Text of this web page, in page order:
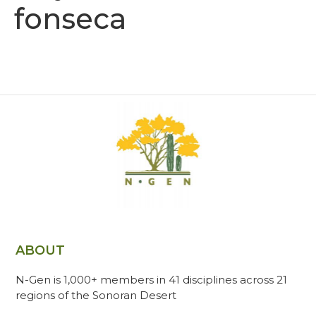
fonseca
ABOUT
N-Gen is 1,000+ members in 41 disciplines across 21
regions of the Sonoran Desert